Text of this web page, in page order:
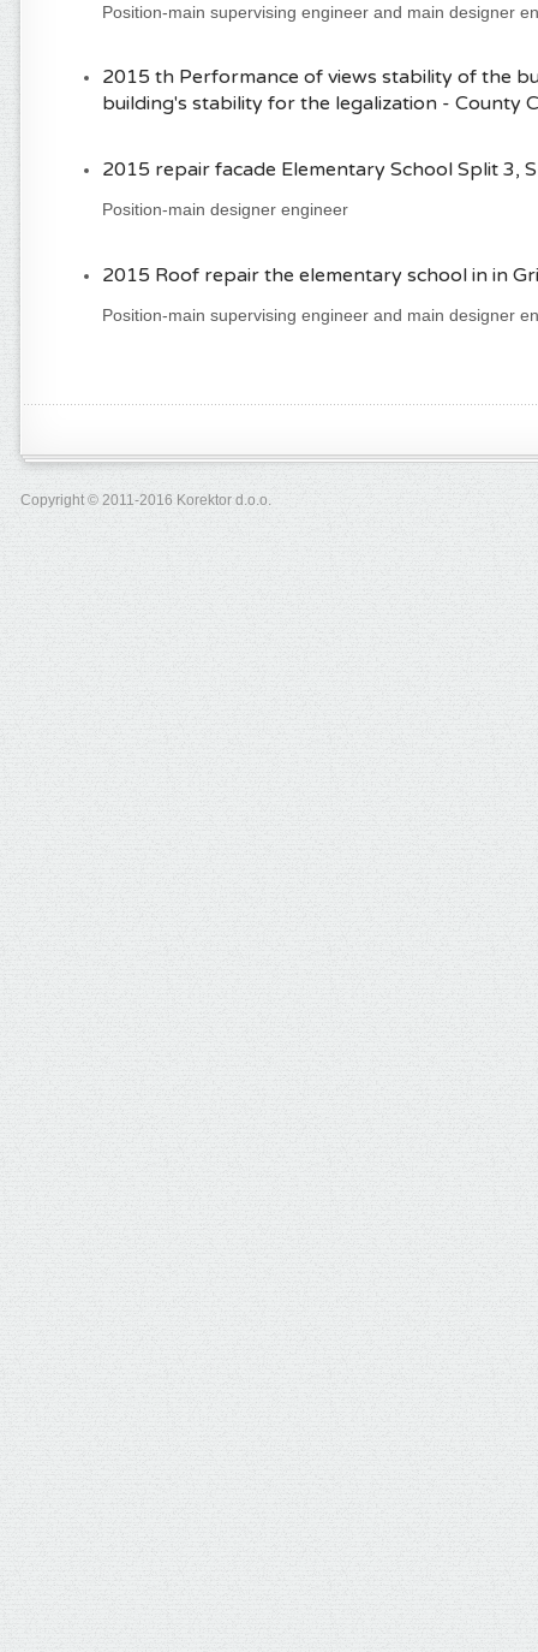
Position-main supervising engineer and main designer
2015 th Performance of views stability of the
building's stability for the legalization - County
2015 repair facade Elementary School Split 3,
Position-main designer engineer
2015 Roof repair the elementary school in in
Position-main supervising engineer and main designer
Copyright © 2011-2016 Korektor d.o.o.